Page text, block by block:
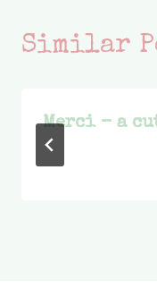
Similar
Merci – a